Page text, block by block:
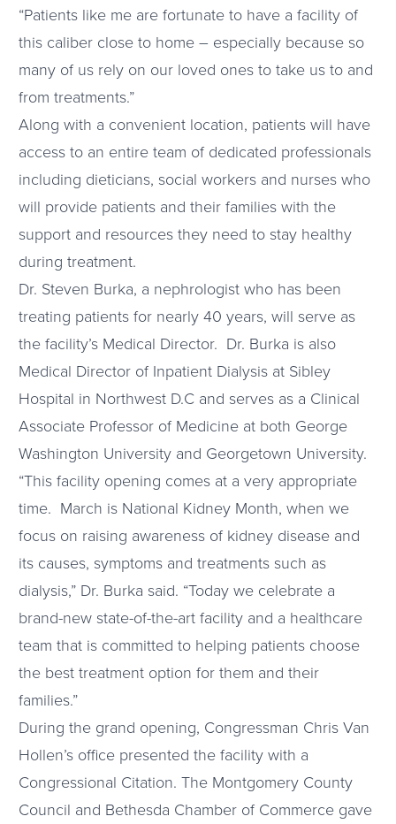
“Patients like me are fortunate to have a facility of
this caliber close to home – especially because so
many of us rely on our loved ones to take us to and
from treatments.”
Along with a convenient location, patients will have
access to an entire team of dedicated professionals
including dieticians, social workers and nurses who
will provide patients and their families with the
support and resources they need to stay healthy
during treatment.
Dr. Steven Burka, a nephrologist who has been
treating patients for nearly 40 years, will serve as
the facility’s Medical Director. Dr. Burka is also
Medical Director of Inpatient Dialysis at Sibley
Hospital in Northwest D.C and serves as a Clinical
Associate Professor of Medicine at both George
Washington University and Georgetown University.
“This facility opening comes at a very appropriate
time. March is National Kidney Month, when we
focus on raising awareness of kidney disease and
its causes, symptoms and treatments such as
dialysis,” Dr. Burka said. “Today we celebrate a
brand-new state-of-the-art facility and a healthcare
team that is committed to helping patients choose
the best treatment option for them and their
families.”
During the grand opening, Congressman Chris Van
Hollen’s office presented the facility with a
Congressional Citation. The Montgomery County
Council and Bethesda Chamber of Commerce gave